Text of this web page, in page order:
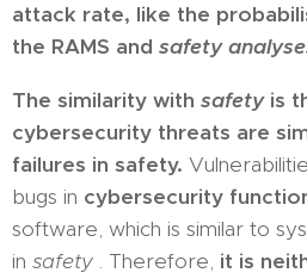
attack rate, like the
the RAMS and safety
The similarity with safety is
cybersecurity threats are
failures in safety.
bugs in cybersecurity
software, which is similar to
in safety . Therefore, it is